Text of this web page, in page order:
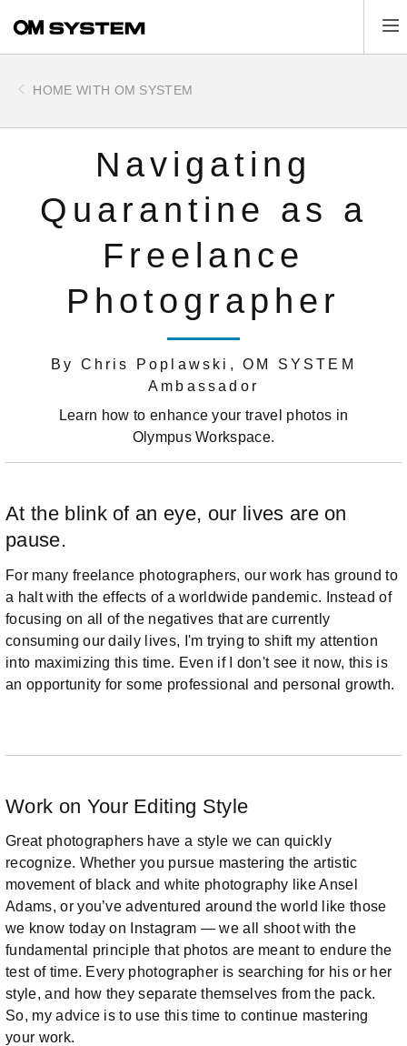
main
HOME WITH OM SYSTEM
Navigating
Quarantine as a
Freelance
Photographer
By Chris Poplawski, OM SYSTEM
Ambassador
Learn how to enhance your travel photos in
Olympus Workspace.
At the blink of an eye, our lives are on
pause.
For many freelance photographers, our work has ground to
a halt with the effects of a worldwide pandemic. Instead of
focusing on all of the negatives that are currently
consuming our daily lives, I'm trying to shift my attention
into maximizing this time. Even if I don't see it now, this is
an opportunity for some professional and personal growth.
Work on Your Editing Style
Great photographers have a style we can quickly
recognize. Whether you pursue mastering the artistic
movement of black and white photography like Ansel
Adams, or you’ve adventured around the world like those
we know today on Instagram — we all shoot with the
fundamental principle that photos are meant to endure the
test of time. Every photographer is searching for his or her
style, and how they separate themselves from the pack.
So, my advice is to use this time to continue mastering
your work.